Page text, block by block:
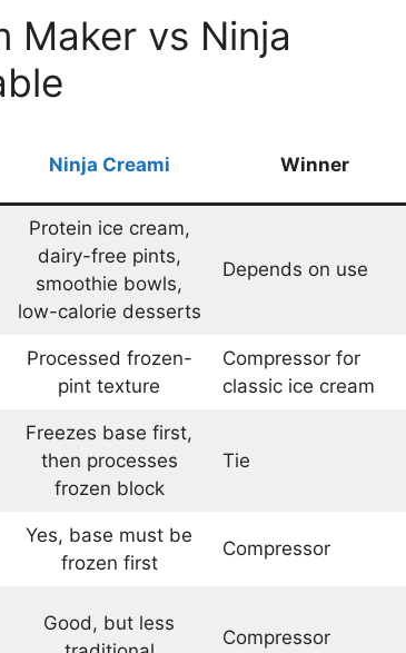
Maker vs Ninja
Ninja Creami Winner
Protein ice cream,
dairy-free pints,
smoothie bowls,
low-calorie desserts
Depends on use
Processed frozen-
pint texture
Compressor for
classic ice cream
Freezes base first,
then processes
frozen block
Tie
Yes, base must be
frozen first
Compressor
Good, but less
Compressor